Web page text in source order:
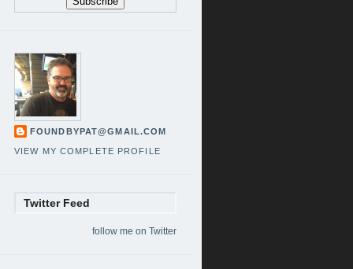
FOUNDBYPAT@GMAIL.COM
VIEW MY COMPLETE PROFILE
Twitter Feed
follow me on Twitter